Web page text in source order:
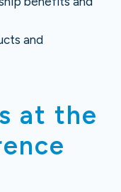
and
at the